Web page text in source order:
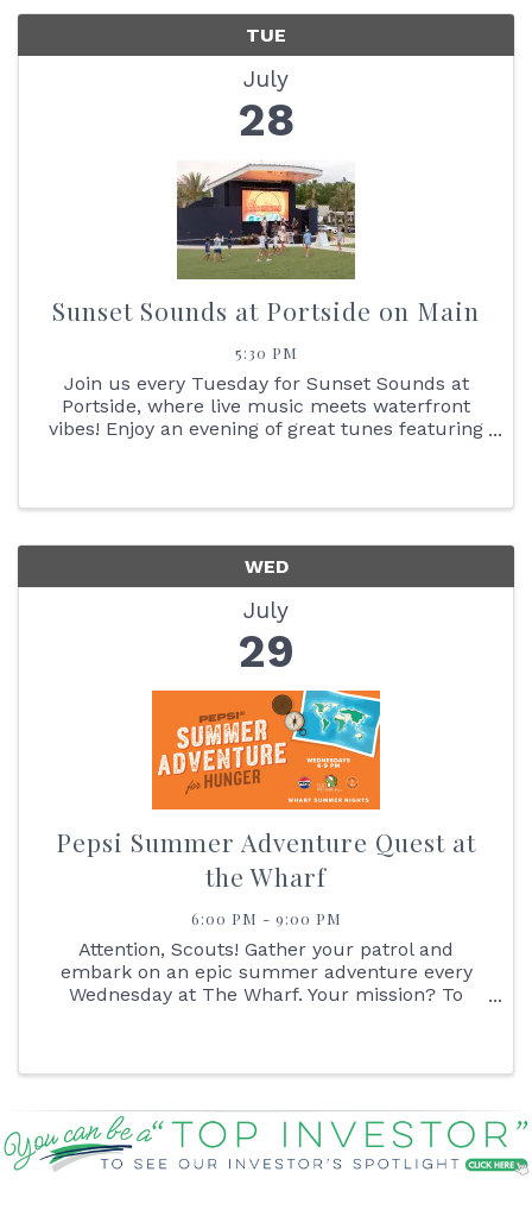
TUE
July
28
Sunset Sounds at Portside on Main
5:30 PM
Join us every Tuesday for Sunset Sounds at
Portside, where live music meets waterfront
vibes! Enjoy an evening of great tunes featuring
WED
July
29
Pepsi Summer Adventure Quest at
the Wharf
6:00 PM - 9:00 PM
Attention, Scouts! Gather your patrol and
embark on an epic summer adventure every
Wednesday at The Wharf. Your mission? To